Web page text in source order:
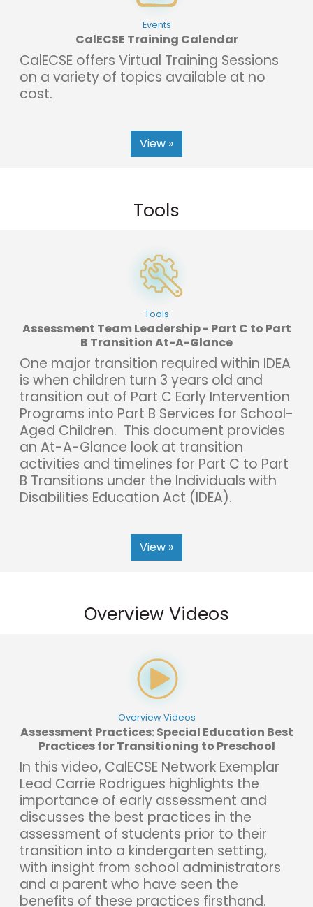
Events
CalECSE Training Calendar
CalECSE offers Virtual Training Sessions
on a variety of topics available at no
cost.
View »
Tools
Tools
Assessment Team Leadership - Part C to Part
B Transition At-A-Glance
One major transition required within IDEA
is when children turn 3 years old and
transition out of Part C Early Intervention
Programs into Part B Services for School-
Aged Children. This document provides
an At-A-Glance look at transition
activities and timelines for Part C to Part
B Transitions under the Individuals with
Disabilities Education Act (IDEA).
View »
Overview Videos
Overview Videos
Assessment Practices: Special Education Best
Practices for Transitioning to Preschool
In this video, CalECSE Network Exemplar
Lead Carrie Rodrigues highlights the
importance of early assessment and
discusses the best practices in the
assessment of students prior to their
transition into a kindergarten setting,
with insight from school administrators
and a parent who have seen the
benefits of these practices firsthand.